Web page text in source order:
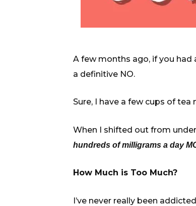
A few months ago, if you had
a definitive NO.
Sure, I have a few cups of
When I shifted out from
hundreds of milligrams a day
How Much is Too Much?
I’ve never really been